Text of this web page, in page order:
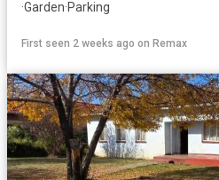
·Garden·Parking
First seen 2 weeks ago on Remax